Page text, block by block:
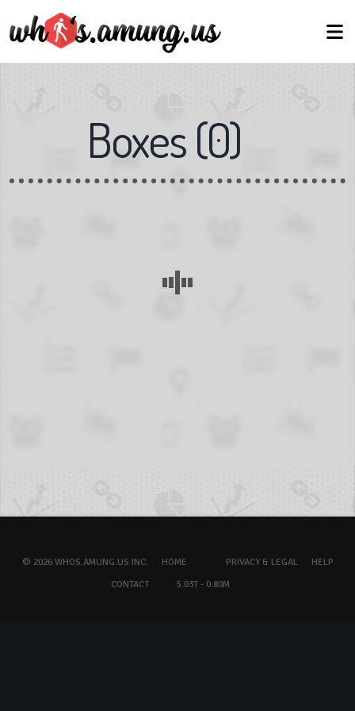
Boxes(0)
© 2026 WHOS.AMUNG.US INC. HOME PRIVACY & LEGAL
HELP
CONTACT
5.03T - 0.80M